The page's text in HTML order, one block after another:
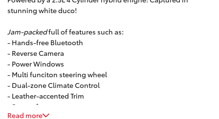
GR Corolla
GR Supra
Upcoming
stunning white duco!
Jam-packedfull of features such as:
- Hands-free Bluetooth
- Reverse Camera
- Power Windows
- Multi funciton steering wheel
- Dual-zone Climate Control
- Leather-accented Trim
- Sunroof
And so much more!
Read more